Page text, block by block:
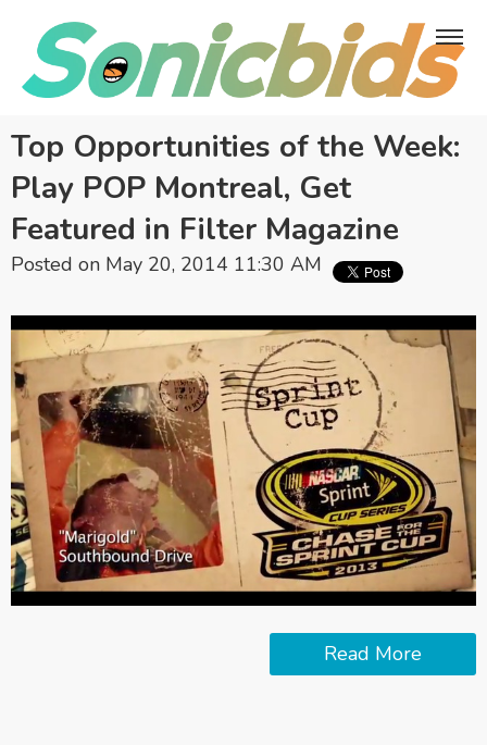
Top Opportunities of the Week:
Play POP Montreal, Get
Featured in Filter Magazine
Posted on May 20, 2014 11:30 AM
Read More